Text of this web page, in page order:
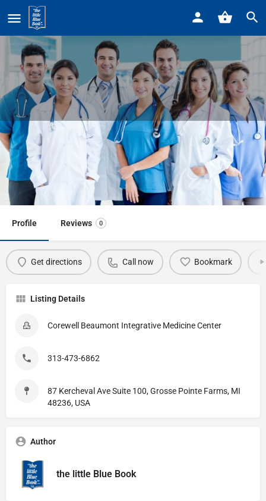
Home Corewell Beaumont Integrative Medicine Center
Corewell Beaumont Integrative
Medicine Center
Call now
Profile Reviews 0
Get directions Call now Bookmark
Listing Details
Corewell Beaumont Integrative Medicine Center
313-473-6862
87 Kercheval Ave Suite 100, Grosse Pointe Farms, MI
48236, USA
Author
the little Blue Book